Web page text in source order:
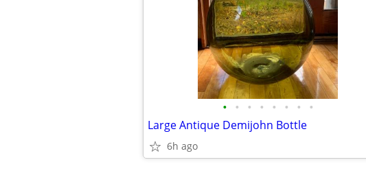
• • • • • • • •
Large Antique Demijohn Bottle
6h ago